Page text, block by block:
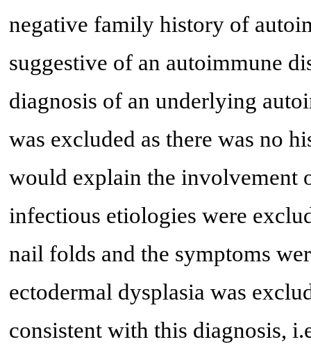
negative family history of
suggestive of an autoimmune
diagnosis of an underlying
was excluded as there was no
would explain the involvement
infectious etiologies were
nail folds and the symptoms
ectodermal dysplasia was
consistent with this diagnosis,